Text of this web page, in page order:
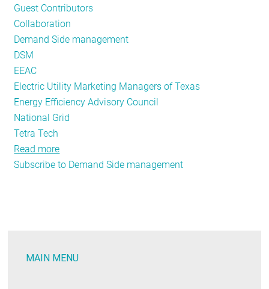
Guest Contributors
Collaboration
Demand Side management
DSM
EEAC
Electric Utility Marketing Managers of Texas
Energy Efficiency Advisory Council
National Grid
Tetra Tech
Read more
Collaborative
Many
Subscribe to Demand Side management
MAIN MENU